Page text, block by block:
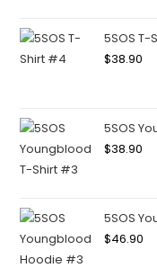
5SOS T-
$38.90
5SOS
$38.90
5SOS
$46.90